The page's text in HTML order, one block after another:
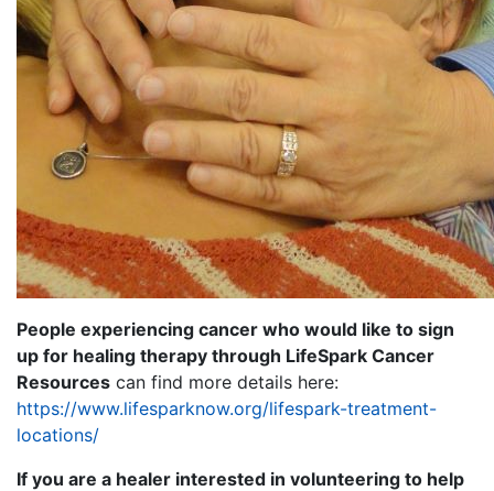
People experiencing cancer who would like to sign
up for healing therapy through LifeSpark Cancer
Resources can find more details here:
https://www.lifesparknow.org/lifespark-treatment-
locations/
If you are a healer interested in volunteering to help